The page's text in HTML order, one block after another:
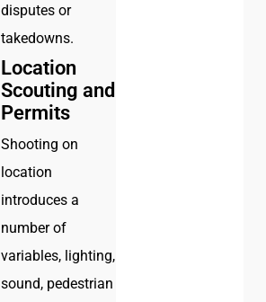
disputes or
takedowns.
Location
Scouting and
Permits
Shooting on
location
introduces a
number of
variables, lighting,
sound, pedestrian